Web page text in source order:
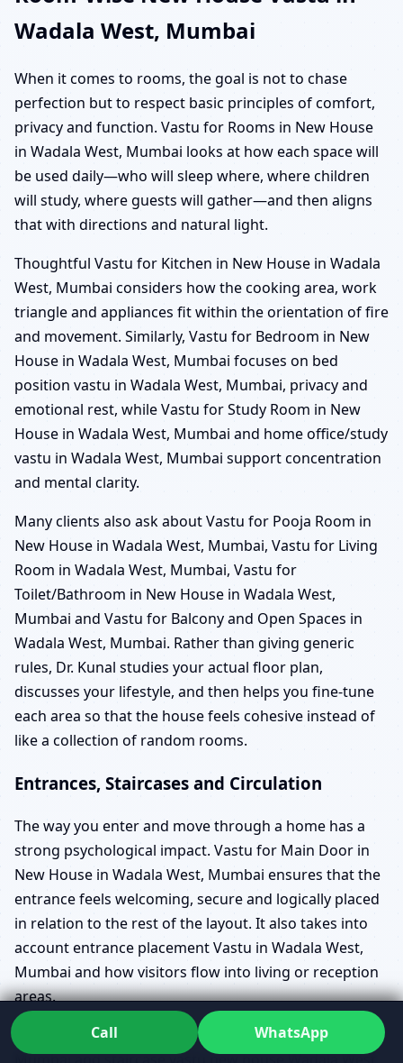
Wadala West, Mumbai
When it comes to rooms, the goal is not to chase
perfection but to respect basic principles of comfort,
privacy and function. Vastu for Rooms in New House
in Wadala West, Mumbai looks at how each space will
be used daily—who will sleep where, where children
will study, where guests will gather—and then aligns
that with directions and natural light.
Thoughtful Vastu for Kitchen in New House in Wadala
West, Mumbai considers how the cooking area, work
triangle and appliances fit within the orientation of fire
and movement. Similarly, Vastu for Bedroom in New
House in Wadala West, Mumbai focuses on bed
position vastu in Wadala West, Mumbai, privacy and
emotional rest, while Vastu for Study Room in New
House in Wadala West, Mumbai and home office/study
vastu in Wadala West, Mumbai support concentration
and mental clarity.
Many clients also ask about Vastu for Pooja Room in
New House in Wadala West, Mumbai, Vastu for Living
Room in Wadala West, Mumbai, Vastu for
Toilet/Bathroom in New House in Wadala West,
Mumbai and Vastu for Balcony and Open Spaces in
Wadala West, Mumbai. Rather than giving generic
rules, Dr. Kunal studies your actual floor plan,
discusses your lifestyle, and then helps you fine-tune
each area so that the house feels cohesive instead of
like a collection of random rooms.
Entrances, Staircases and Circulation
The way you enter and move through a home has a
strong psychological impact. Vastu for Main Door in
New House in Wadala West, Mumbai ensures that the
entrance feels welcoming, secure and logically placed
in relation to the rest of the layout. It also takes into
account entrance placement Vastu in Wadala West,
Mumbai and how visitors flow into living or reception
areas.
Vastu for Staircase in New House in Wadala West,
Call WhatsApp